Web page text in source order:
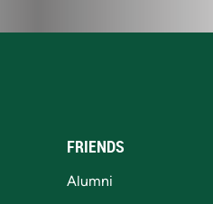
FRIENDS
Alumni